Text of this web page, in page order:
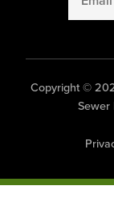
Copyright ©
Sewer